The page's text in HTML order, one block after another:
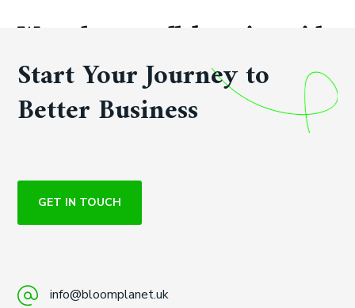
We welcome collaboration with
qualified distributors and
strategic partners worldwide.
Start Your Journey to
Better Business
GET IN TOUCH
info@bloomplanet.uk